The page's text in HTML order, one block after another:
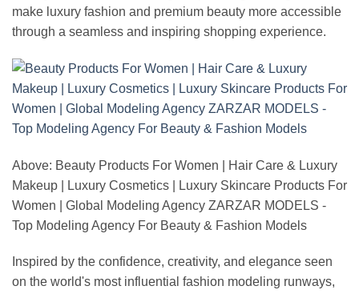
make luxury fashion and premium beauty more accessible
through a seamless and inspiring shopping experience.
Above: Beauty Products For Women | Hair Care & Luxury
Makeup | Luxury Cosmetics | Luxury Skincare Products For
Women | Global Modeling Agency ZARZAR MODELS -
Top Modeling Agency For Beauty & Fashion Models
Inspired by the confidence, creativity, and elegance seen
on the world's most influential fashion modeling runways,